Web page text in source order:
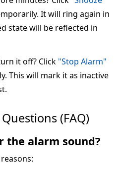
It will ring again in
state will be reflected in
it off? Click "Stop Alarm"
This will mark it as inactive
(FAQ)
the alarm sound?